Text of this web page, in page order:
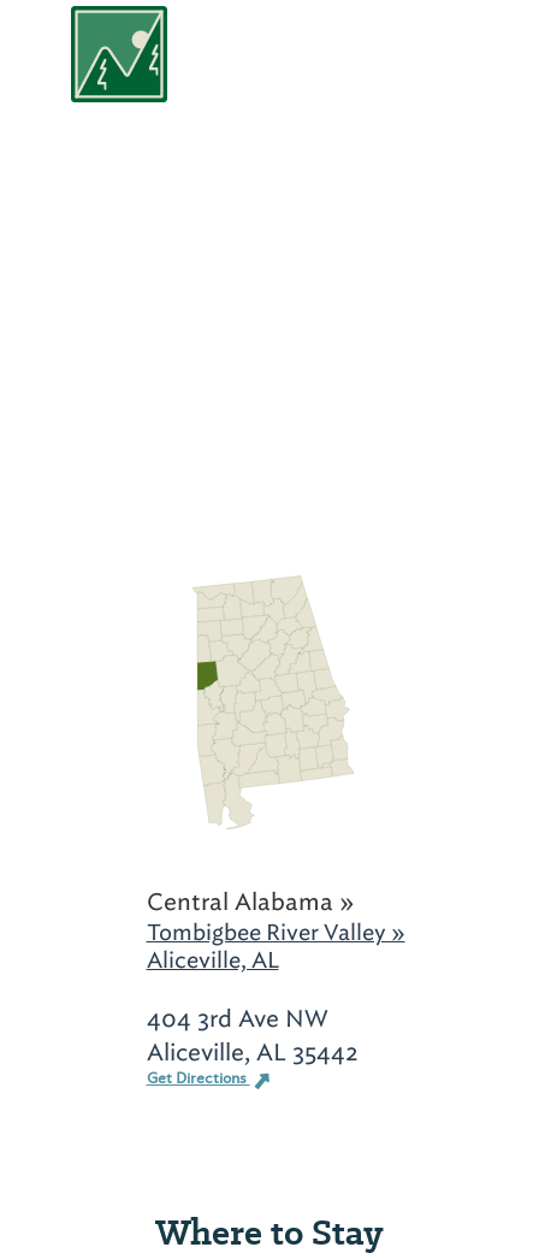
Central Alabama »
Tombigbee River Valley »
Aliceville, AL
404 3rd Ave NW
Aliceville, AL 35442
Get Directions
Where to Stay